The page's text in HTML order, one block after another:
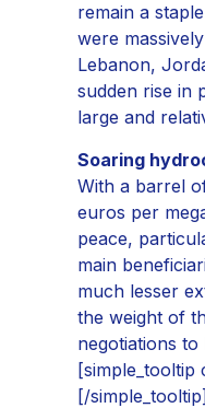
remain a
were
Lebanon,
sudden rise in
large and
Soaring
With a barrel
euros per
peace,
main
much lesser
the weight of
negotiations
[simple_tooltip
[/